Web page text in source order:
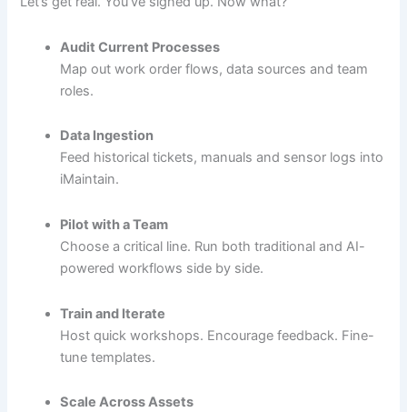
Audit Current Processes
Map out work order flows, data sources and team
roles.
Data Ingestion
Feed historical tickets, manuals and sensor logs into
iMaintain.
Pilot with a Team
Choose a critical line. Run both traditional and AI-
powered workflows side by side.
Train and Iterate
Host quick workshops. Encourage feedback. Fine-
tune templates.
Scale Across Assets